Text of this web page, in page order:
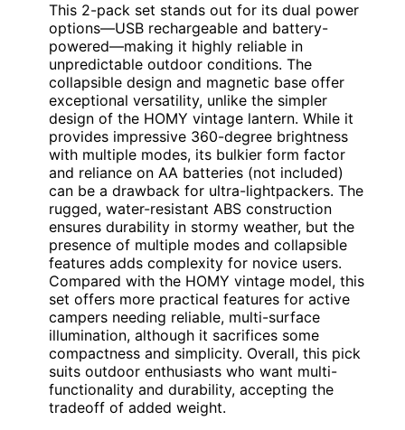
This 2-pack set stands out for its dual power
options—USB rechargeable and battery-
powered—making it highly reliable in
unpredictable outdoor conditions. The
collapsible design and magnetic base offer
exceptional versatility, unlike the simpler
design of the HOMY vintage lantern. While it
provides impressive 360-degree brightness
with multiple modes, its bulkier form factor
and reliance on AA batteries (not included)
can be a drawback for ultra-lightpackers. The
rugged, water-resistant ABS construction
ensures durability in stormy weather, but the
presence of multiple modes and collapsible
features adds complexity for novice users.
Compared with the HOMY vintage model, this
set offers more practical features for active
campers needing reliable, multi-surface
illumination, although it sacrifices some
compactness and simplicity. Overall, this pick
suits outdoor enthusiasts who want multi-
functionality and durability, accepting the
tradeoff of added weight.